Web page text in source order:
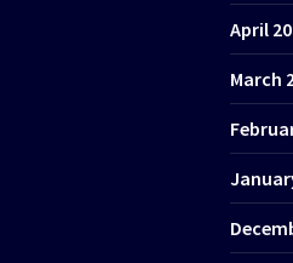
April
March